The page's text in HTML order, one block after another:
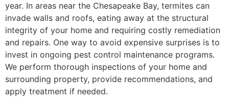
year. In areas near the Chesapeake Bay, termites can
invade walls and roofs, eating away at the structural
integrity of your home and requiring costly remediation
and repairs. One way to avoid expensive surprises is to
invest in ongoing pest control maintenance programs.
We perform thorough inspections of your home and
surrounding property, provide recommendations, and
apply treatment if needed.